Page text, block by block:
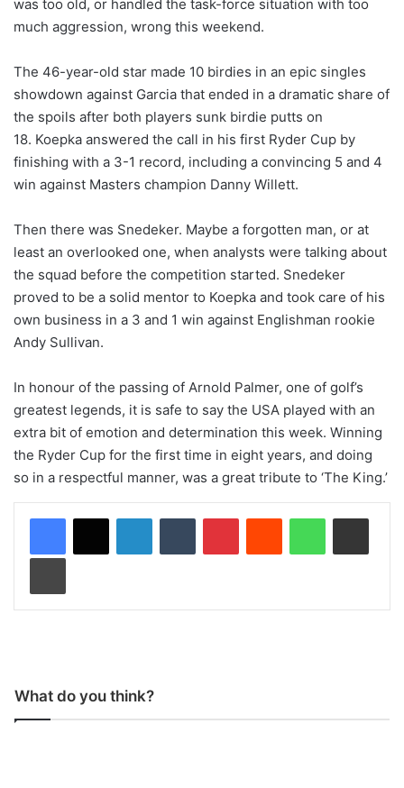
was too old, or handled the task-force situation with too
much aggression, wrong this weekend.
The 46-year-old star made 10 birdies in an epic singles
showdown against Garcia that ended in a dramatic share of
the spoils after both players sunk birdie putts on
18. Koepka answered the call in his first Ryder Cup by
finishing with a 3-1 record, including a convincing 5 and 4
win against Masters champion Danny Willett.
Then there was Snedeker. Maybe a forgotten man, or at
least an overlooked one, when analysts were talking about
the squad before the competition started. Snedeker
proved to be a solid mentor to Koepka and took care of his
own business in a 3 and 1 win against Englishman rookie
Andy Sullivan.
In honour of the passing of Arnold Palmer, one of golf’s
greatest legends, it is safe to say the USA played with an
extra bit of emotion and determination this week. Winning
the Ryder Cup for the first time in eight years, and doing
so in a respectful manner, was a great tribute to ‘The King.’
What do you think?